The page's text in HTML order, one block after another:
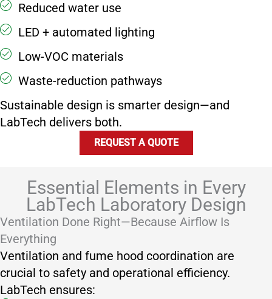
Reduced water use
LED + automated lighting
Low-VOC materials
Waste-reduction pathways
Sustainable design is smarter design—and
LabTech delivers both.
REQUEST A QUOTE
Essential Elements in Every
LabTech Laboratory Design
Ventilation Done Right—Because Airflow Is
Everything
Ventilation and fume hood coordination are
crucial to safety and operational efficiency.
LabTech ensures: